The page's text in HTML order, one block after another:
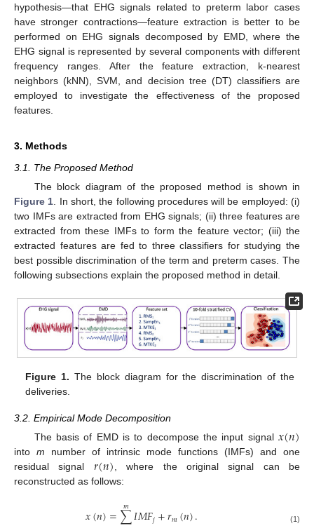
hypothesis—that EHG signals related to preterm labor cases
have stronger contractions—feature extraction is better to be
performed on EHG signals decomposed by EMD, where the
EHG signal is represented by several components with different
frequency ranges. After the feature extraction, k-nearest
neighbors (kNN), SVM, and decision tree (DT) classifiers are
employed to investigate the effectiveness of the proposed
features.
3. Methods
3.1. The Proposed Method
The block diagram of the proposed method is shown in
Figure 1 . In short, the following procedures will be employed: (i)
two IMFs are extracted from EHG signals; (ii) three features are
extracted from these IMFs to form the feature vector; (iii) the
extracted features are fed to three classifiers for studying the
best possible discrimination of the term and preterm cases. The
following subsections explain the proposed method in detail.
Figure 1. The block diagram for the discrimination of the
deliveries.
3.2. Empirical Mode Decomposition
The basis of EMD is to decompose the input signal𝑥(𝑛)
into m number of intrinsic mode functions (IMFs) and one
residual signal 𝑟(𝑛), where the original signal can be
reconstructed as follows:
𝑥(𝑛)=∑
𝑚𝐼𝑀𝐹𝑗+𝑟𝑚(𝑛). (1)